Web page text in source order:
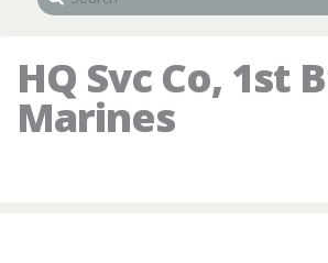
HQ Svc Co, 1st
Marines